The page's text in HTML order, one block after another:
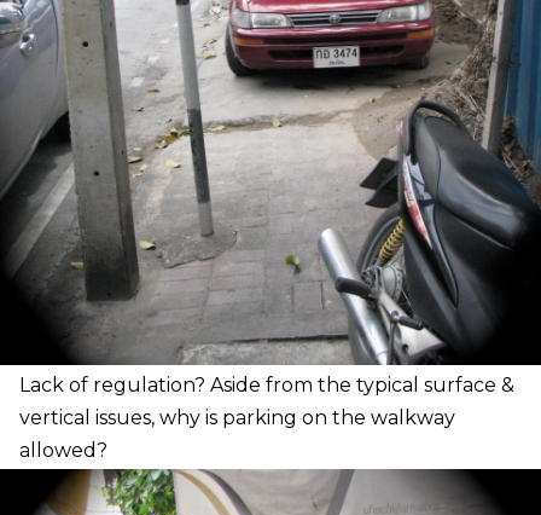
Lack of regulation? Aside from the typical surface &
vertical issues, why is parking on the walkway
allowed?